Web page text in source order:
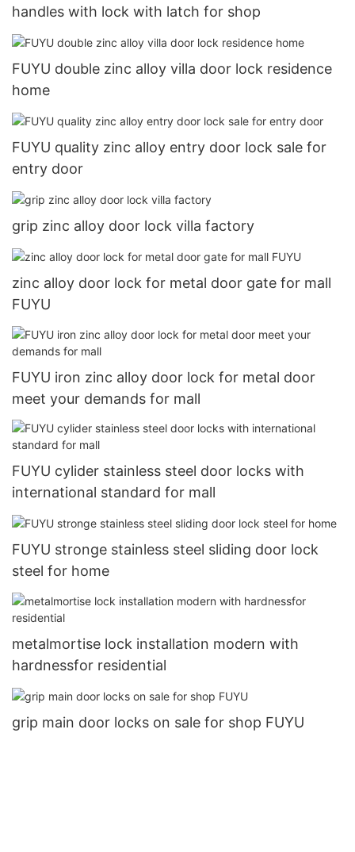
handles with lock with latch for shop
FUYU double zinc alloy villa door lock residence
home
FUYU quality zinc alloy entry door lock sale for
entry door
grip zinc alloy door lock villa factory
zinc alloy door lock for metal door gate for mall
FUYU
FUYU iron zinc alloy door lock for metal door
meet your demands for mall
FUYU cylider stainless steel door locks with
international standard for mall
FUYU stronge stainless steel sliding door lock
steel for home
metalmortise lock installation modern with
hardnessfor residential
grip main door locks on sale for shop FUYU